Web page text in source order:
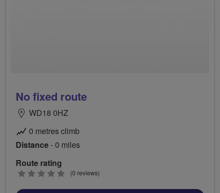
No fixed route
WD18 0HZ
0 metres climb
Distance- 0 miles
Route rating
0
(0 reviews)